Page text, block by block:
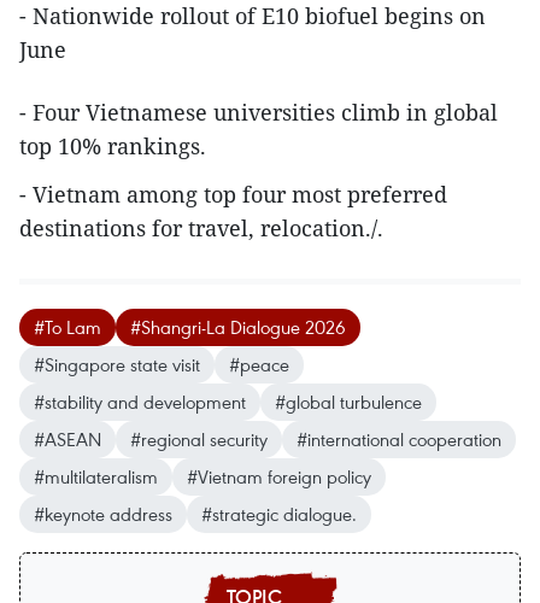
- Nationwide rollout of E10 biofuel begins on
June
- Four Vietnamese universities climb in global
top 10% rankings.
- Vietnam among top four most preferred
destinations for travel, relocation./.
#To Lam
#Shangri-La Dialogue 2026
#Singapore state visit
#peace
#stability and development
#global turbulence
#ASEAN
#regional security
#international cooperation
#multilateralism
#Vietnam foreign policy
#keynote address
#strategic dialogue.